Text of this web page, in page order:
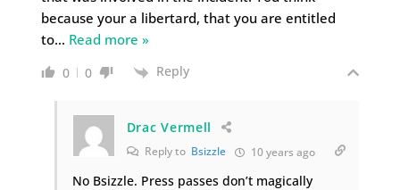
because your a libertard, that you are entitled
to… Read more »
0 0 Reply
Drac Vermell
Reply to Bsizzle 10 years ago
No Bsizzle. Press passes don’t magically